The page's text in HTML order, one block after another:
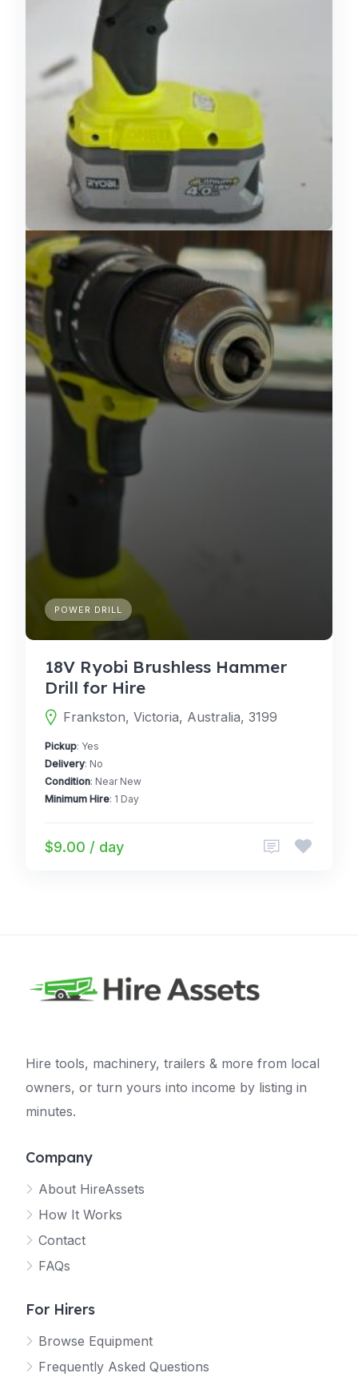
POWER DRILL
18V Ryobi Brushless Hammer
Drill for Hire
Frankston, Victoria, Australia, 3199
Pickup: Yes
Delivery: No
Condition: Near New
Minimum Hire: 1 Day
$9.00 / day
Hire tools, machinery, trailers & more from local
owners, or turn yours into income by listing in
minutes.
Company
About HireAssets
How It Works
Contact
FAQs
For Hirers
Browse Equipment
Frequently Asked Questions